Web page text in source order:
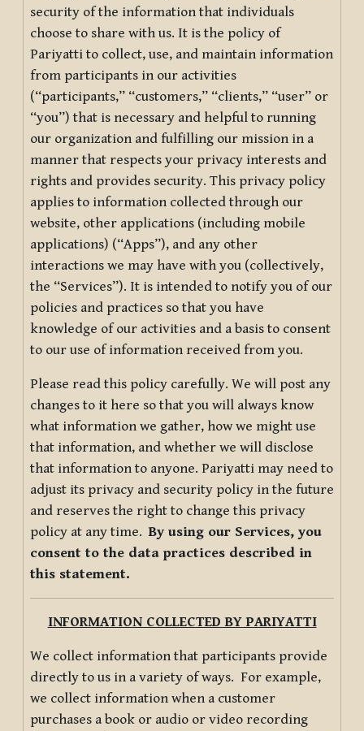
security of the information that individuals
choose to share with us. It is the policy of
Pariyatti to collect, use, and maintain information
from participants in our activities
(“participants,” “customers,” “clients,” “user” or
“you”) that is necessary and helpful to running
our organization and fulfilling our mission in a
manner that respects your privacy interests and
rights and provides security. This privacy policy
applies to information collected through our
website, other applications (including mobile
applications) (“Apps”), and any other
interactions we may have with you (collectively,
the “Services”). It is intended to notify you of our
policies and practices so that you have
knowledge of our activities and a basis to consent
to our use of information received from you.
Please read this policy carefully. We will post any
changes to it here so that you will always know
what information we gather, how we might use
that information, and whether we will disclose
that information to anyone. Pariyatti may need to
adjust its privacy and security policy in the future
and reserves the right to change this privacy
policy at any time.By using our Services, you
consent to the data practices described in
this statement.
INFORMATION COLLECTED BY PARIYATTI
We collect information that participants provide
directly to us in a variety of ways. For example,
we collect information when a customer
purchases a book or audio or video recording